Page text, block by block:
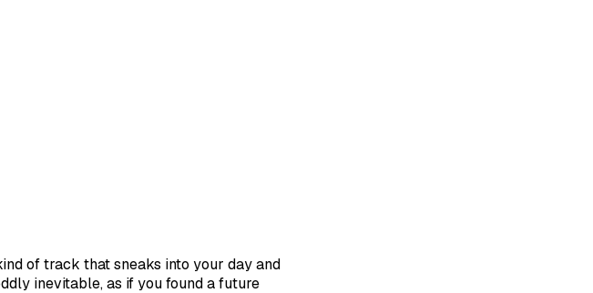
of track that sneaks into your day and
inevitable, as if you found a future